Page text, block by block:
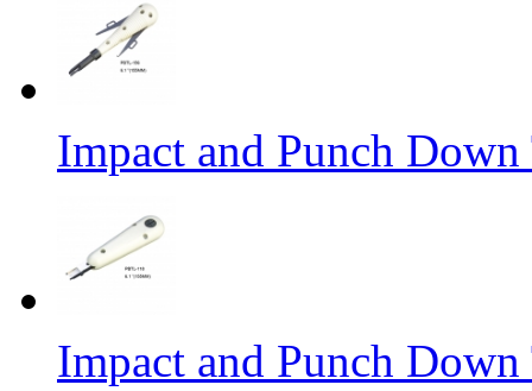
Impact and Punch
Impact and Punch